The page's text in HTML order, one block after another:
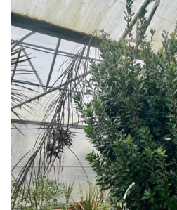
Loam
Moist
Well
Drained
Not
good
on
chalk
(Ericaceous)